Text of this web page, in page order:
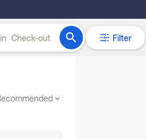
Check-out Filter